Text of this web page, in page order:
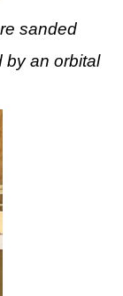
sanded
by an orbital